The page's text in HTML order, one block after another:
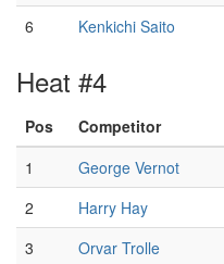
6
Kenkichi Saito
Heat #4
Pos Competitor
1
George Vernot
2 Harry Hay
3 Orvar Trolle